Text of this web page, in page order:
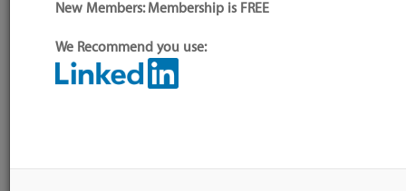
My tool usage: Login to use this feature
Company: Owner not known
Downloaded:
New Members: Membership is FREE
We Recommend you use: